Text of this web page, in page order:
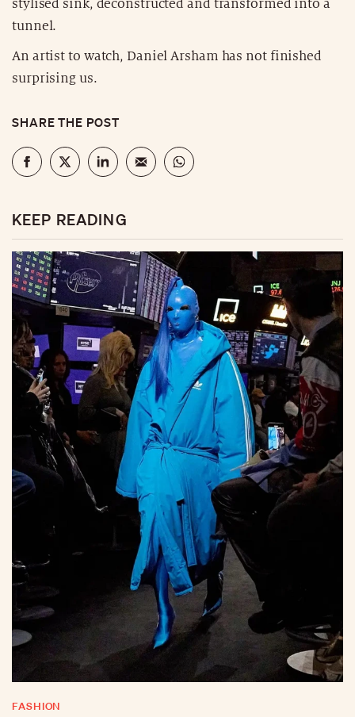
stylised sink, deconstructed and transformed into a
tunnel.
An artist to watch, Daniel Arsham has not finished
surprising us.
SHARE THE POST
KEEP READING
FASHION